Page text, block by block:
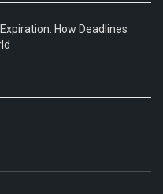
How Deadlines